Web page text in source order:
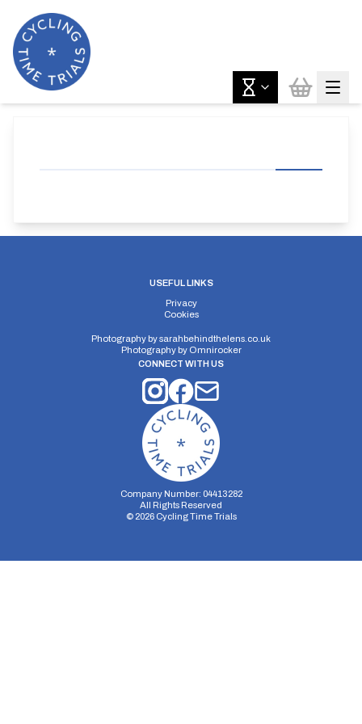
USEFUL LINKS
Privacy
Cookies
Photography bysarahbehindthelens.co.uk
Photography by Omnirocker
CONNECT WITH US
Company Number: 04413282
All Rights Reserved
© 2026Cycling Time Trials